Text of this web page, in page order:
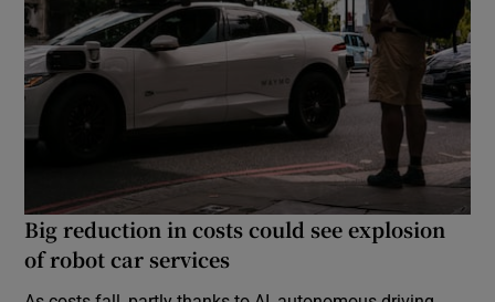
Big reduction in costs could see explosion
of robot car services